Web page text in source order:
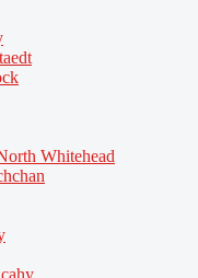
Whitehead